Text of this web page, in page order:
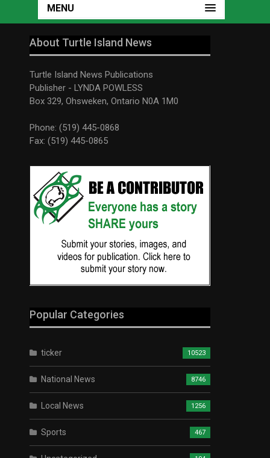
MENU
About Turtle Island News
Turtle Island News Publications
Publisher - LYNDA POWLESS
Box 329, Ohsweken, Ontario N0A 1M0
Phone: (519) 445-0868
Fax: (519) 445-0865
Popular Categories
ticker 10523
National News 8746
Local News 1256
Sports 467